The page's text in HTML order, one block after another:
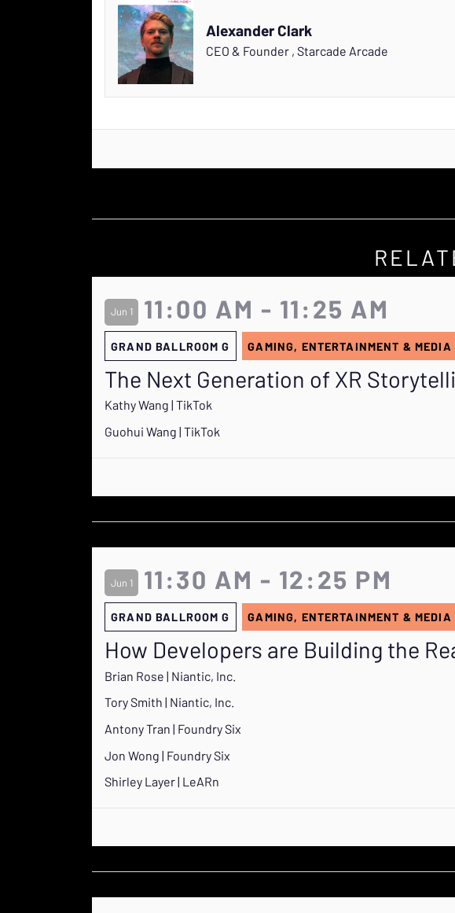
Alexander Clark
CEO & Founder , Starcade Arcade
Jun 1 11:00 AM - 11:25 AM
GRAND BALLROOM G GAMING, ENTERTAINMENT & MEDIA
The Next Generation of XR
Kathy Wang | TikTok
Guohui Wang | TikTok
Jun 1 11:30 AM - 12:25 PM
GRAND BALLROOM G GAMING, ENTERTAINMENT & MEDIA
How Developers are Building the
Brian Rose | Niantic, Inc.
Tory Smith | Niantic, Inc.
Antony Tran | Foundry Six
Jon Wong | Foundry Six
Shirley Layer | LeARn